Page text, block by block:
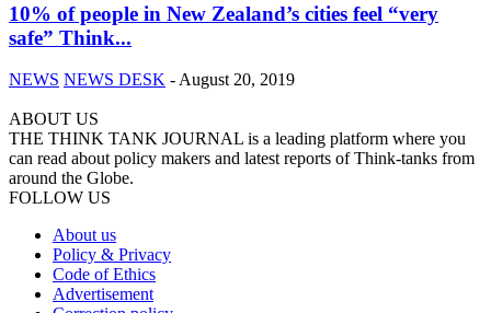
10% of people in New Zealand’s cities feel “very
safe” Think...
NEWS NEWS DESK - August 20, 2019
ABOUT US
THE THINK TANK JOURNAL is a leading platform where you
can read about policy makers and latest reports of Think-tanks from
around the Globe.
FOLLOW US
About us
Policy & Privacy
Code of Ethics
Advertisement